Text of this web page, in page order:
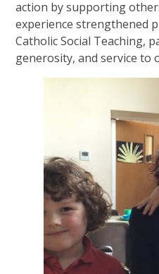
action by supporting
experience strengthened
Catholic Social Teaching,
generosity, and service to